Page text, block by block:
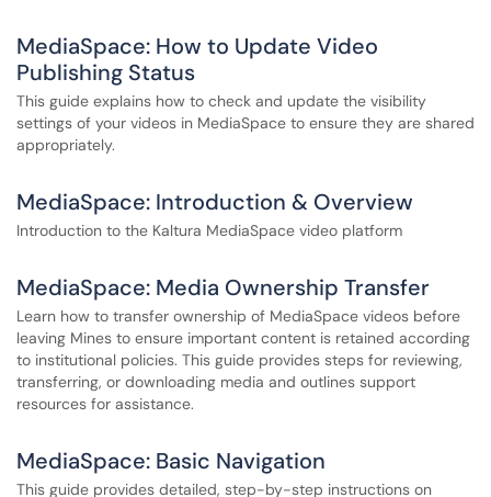
MediaSpace: How to Update Video
Publishing Status
This guide explains how to check and update the visibility
settings of your videos in MediaSpace to ensure they are shared
appropriately.
MediaSpace: Introduction & Overview
Introduction to the Kaltura MediaSpace video platform
MediaSpace: Media Ownership Transfer
Learn how to transfer ownership of MediaSpace videos before
leaving Mines to ensure important content is retained according
to institutional policies. This guide provides steps for reviewing,
transferring, or downloading media and outlines support
resources for assistance.
MediaSpace: Basic Navigation
This guide provides detailed, step-by-step instructions on